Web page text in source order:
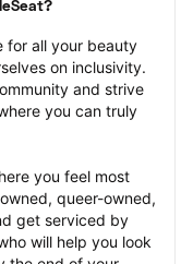
for all your beauty
on inclusivity.
and strive
you can truly
you feel most
queer-owned,
get serviced by
will help you look